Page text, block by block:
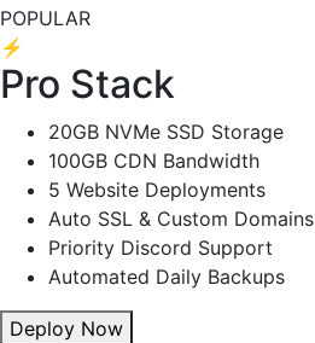
POPULAR
⚡
Pro Stack
20GB NVMe SSD Storage
100GB CDN Bandwidth
5 Website Deployments
Auto SSL & Custom Domains
Priority Discord Support
Automated Daily Backups
Deploy Now